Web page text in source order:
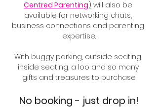
Centred Parenting) will also be
available for networking chats,
business connections and parenting
expertise.
With buggy parking, outside seating,
inside seating, a loo and so many
gifts and treasures to purchase.
No booking - just drop in!